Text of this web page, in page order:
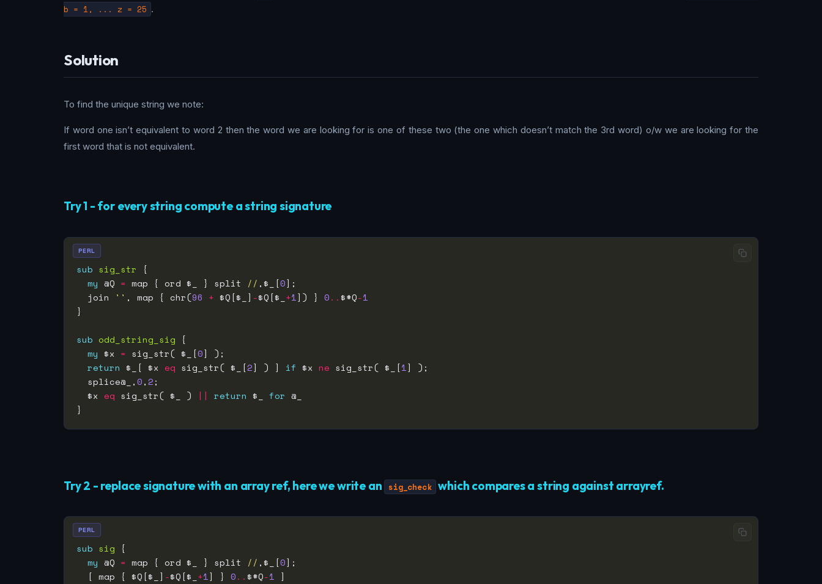
b = 1, ... z = 25 .
Solution
To find the unique string we note:
If word one isn’t equivalent to word 2 then the word we are looking for is one of these two (the one which doesn’t match the 3rd word) o/w we are looking for the
first word that is not equivalent.
Try 1 - for every string compute a string signature
sub sig_str
my @Q = map { ord $_ } split // ,$_[0
  join
'' , map { chr(96 + $Q[$_] -$Q[$_ +1]) } 0.. $#Q-1
sub odd_string_sig
my $x = sig_str( $_[0
return $_[ $x eq sig_str( $_[2] ) ] if $x ne sig_str( $_[1
  splice@_,
0,2
  $x
eq sig_str( $_ ) || return $_ for
PERL
Try 2 - replace signature with an array ref, here we write an sig_check which compares a string against arrayref.
sub sig
my @Q = map { ord $_ } split // ,$_[0
  [ map { $Q[$_]
-$Q[$_ +1] } 0.. $#Q-1
PERL